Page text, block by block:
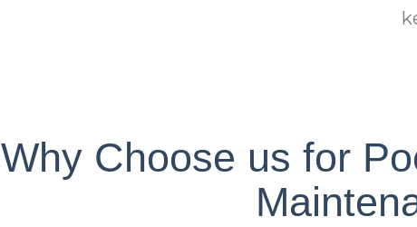
Why Choose us for